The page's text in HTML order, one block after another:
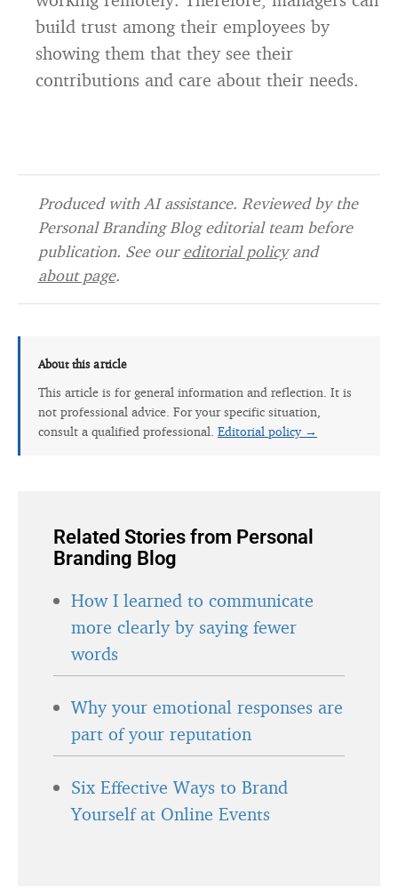
build trust among their employees by
showing them that they see their
contributions and care about their needs.
Produced with AI assistance. Reviewed by the
Personal Branding Blog editorial team before
publication. See oureditorial policyand
about page.
About this article
This article is for general information and reflection. It is
not professional advice. For your specific situation,
consult a qualified professional. Editorial policy →
Related Stories from Personal
Branding Blog
How I learned to communicate
more clearly by saying fewer
words
Why your emotional responses are
part of your reputation
Six Effective Ways to Brand
Yourself at Online Events